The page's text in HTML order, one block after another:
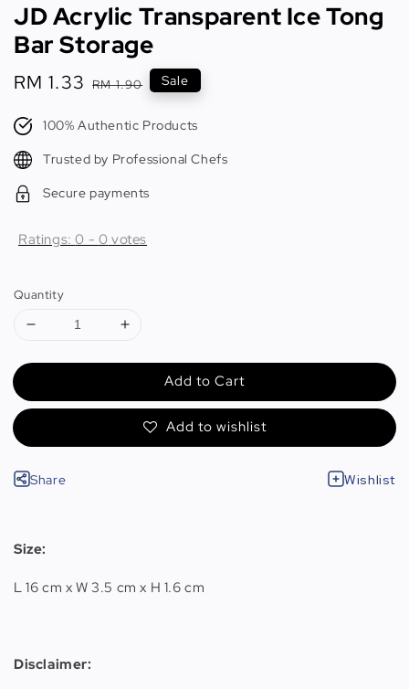
JD Acrylic Transparent Ice Tong
Bar Storage
Sale
RM 1.33 Regular
RM 1.90 Sale
100% Authentic Products
Trusted by Professional Chefs
Secure payments
Ratings:0 - 0 votes
Quantity
Add to Cart
Add to wishlist
Share Wishlist
Size:
L 16 cm x W 3.5 cm x H 1.6 cm
Disclaimer: